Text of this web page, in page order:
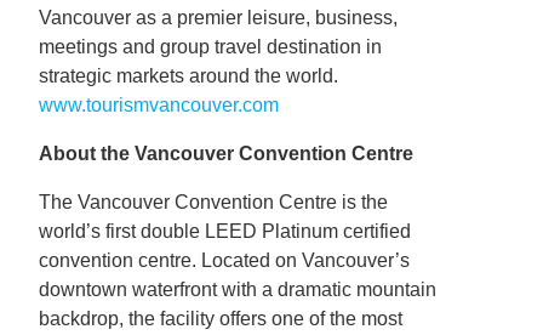
Vancouver as a premier leisure, business,
meetings and group travel destination in
strategic markets around the world.
www.tourismvancouver.com
About the Vancouver Convention Centre
The Vancouver Convention Centre is the
world’s first double LEED Platinum certified
convention centre. Located on Vancouver’s
downtown waterfront with a dramatic mountain
backdrop, the facility offers one of the most